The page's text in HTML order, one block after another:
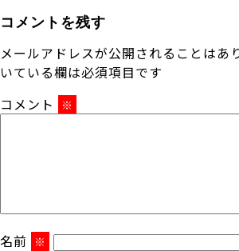
コメントを残す
メールアドレスが公開されることはあ
いている欄は必須項目です
コメント
※
名前 ※